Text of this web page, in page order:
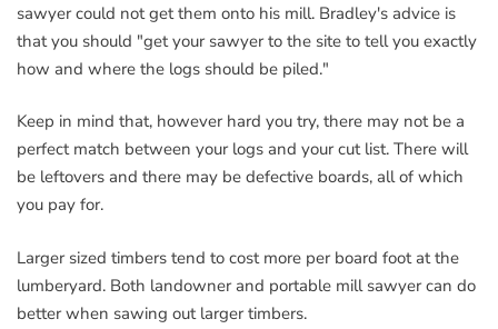
sawyer could not get them onto his mill. Bradley's advice is
that you should "get your sawyer to the site to tell you exactly
how and where the logs should be piled."
Keep in mind that, however hard you try, there may not be a
perfect match between your logs and your cut list. There will
be leftovers and there may be defective boards, all of which
you pay for.
Larger sized timbers tend to cost more per board foot at the
lumberyard. Both landowner and portable mill sawyer can do
better when sawing out larger timbers.